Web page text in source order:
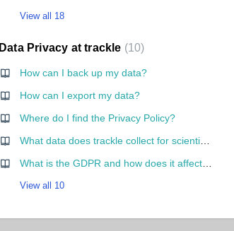
View all 18
Data Privacy at trackle 10
How can I back up my data?
How can I export my data?
Where do I find the Privacy Policy?
View all 10